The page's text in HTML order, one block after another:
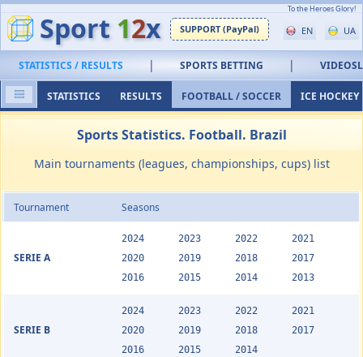
To the Heroes Glory!
Sport 12x SUPPORT (PayPal) EN UA
STATISTICS / RESULTS | SPORTS BETTING |
STATISTICS RESULTS FOOTBALL / SOCCER ICE HOCKEY
Sports Statistics. Football. Brazil
Main tournaments (leagues, championships, cups) list
Tournament Seasons
SERIE A
2024 2023 2022
2021
2020
2019 2018
2017
2016
2015 2014 2013
SERIE B
2024 2023 2022
2021
2020
2019 2018
2017
2016
2015 2014